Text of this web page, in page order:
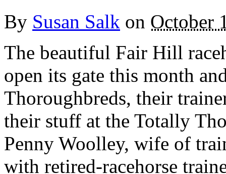
By Susan Salk on October
The beautiful Fair Hill
open its gate this month
Thoroughbreds, their
their stuff at the Totally
Penny Woolley, wife of
with retired-racehorse